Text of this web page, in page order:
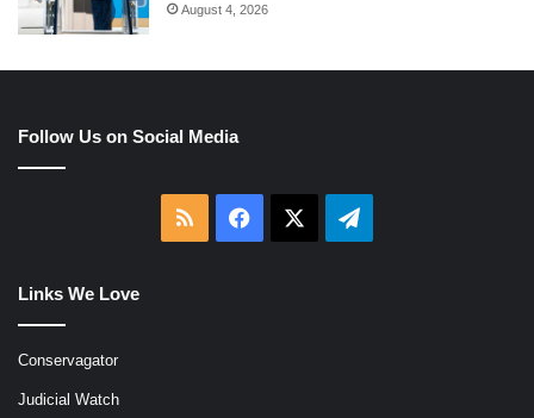
August 4, 2026
Follow Us on Social Media
RSS Facebook Telegram
Links We Love
Conservagator
Judicial Watch